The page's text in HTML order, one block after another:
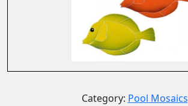
Category: Pool Mosaics